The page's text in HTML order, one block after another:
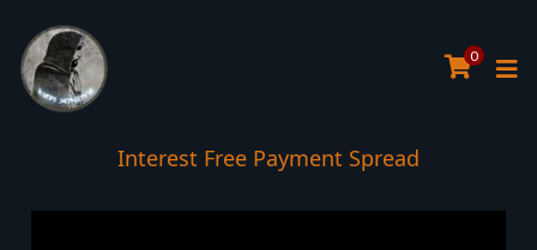
0
Interest Free Payment Spread